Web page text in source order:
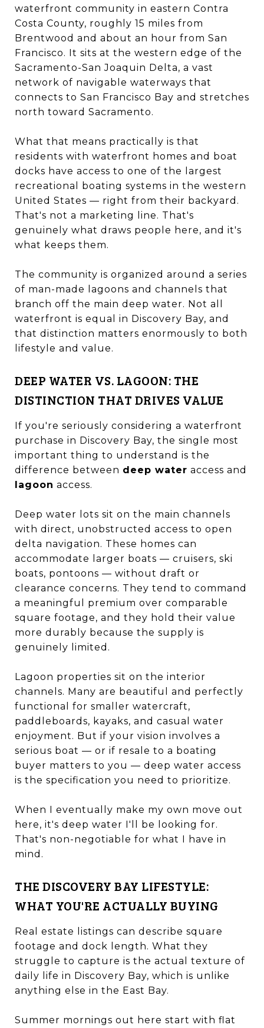
waterfront community in eastern Contra
Costa County, roughly 15 miles from
Brentwood and about an hour from San
Francisco. It sits at the western edge of the
Sacramento-San Joaquin Delta, a vast
network of navigable waterways that
connects to San Francisco Bay and stretches
north toward Sacramento.
What that means practically is that
residents with waterfront homes and boat
docks have access to one of the largest
recreational boating systems in the western
United States — right from their backyard.
That's not a marketing line. That's
genuinely what draws people here, and it's
what keeps them.
The community is organized around a series
of man-made lagoons and channels that
branch off the main deep water. Not all
waterfront is equal in Discovery Bay, and
that distinction matters enormously to both
lifestyle and value.
DEEP WATER VS. LAGOON: THE
DISTINCTION THAT DRIVES VALUE
If you're seriously considering a waterfront
purchase in Discovery Bay, the single most
important thing to understand is the
difference between deep water access and
lagoon access.
Deep water lots sit on the main channels
with direct, unobstructed access to open
delta navigation. These homes can
accommodate larger boats — cruisers, ski
boats, pontoons — without draft or
clearance concerns. They tend to command
a meaningful premium over comparable
square footage, and they hold their value
more durably because the supply is
genuinely limited.
Lagoon properties sit on the interior
channels. Many are beautiful and perfectly
functional for smaller watercraft,
paddleboards, kayaks, and casual water
enjoyment. But if your vision involves a
serious boat — or if resale to a boating
buyer matters to you — deep water access
is the specification you need to prioritize.
When I eventually make my own move out
here, it's deep water I'll be looking for.
That's non-negotiable for what I have in
mind.
THE DISCOVERY BAY LIFESTYLE:
WHAT YOU'RE ACTUALLY BUYING
Real estate listings can describe square
footage and dock length. What they
struggle to capture is the actual texture of
daily life in Discovery Bay, which is unlike
anything else in the East Bay.
Summer mornings out here start with flat